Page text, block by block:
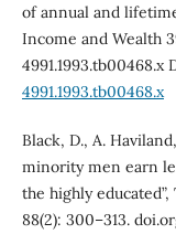
of annual and
Income and Wealth
4991.1993.tb00468.x
4991.1993.tb00468.x
Black, D., A.
minority men earn
the highly
88(2): 300–313.